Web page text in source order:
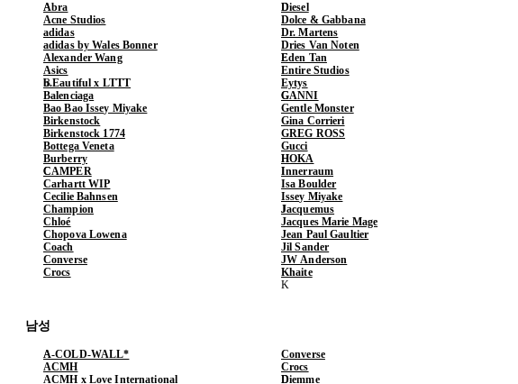
Abra
Acne Studios
adidas
adidas by Wales Bonner
Alexander Wang
Asics
b.Eautiful x LTTT
Balenciaga
Bao Bao Issey Miyake
Birkenstock
Birkenstock 1774
Bottega Veneta
Burberry
CAMPER
Carhartt WIP
Cecilie Bahnsen
Champion
Chloé
Chopova Lowena
Coach
Converse
Crocs
Diesel
Dolce & Gabbana
Dr. Martens
Dries Van Noten
Eden Tan
Entire Studios
Eytys
GANNI
Gentle Monster
Gina Corrieri
GREG ROSS
Gucci
HOKA
Innerraum
Isa Boulder
Issey Miyake
Jacquemus
Jacques Marie Mage
Jean Paul Gaultier
Jil Sander
JW Anderson
Khaite
남성
A-COLD-WALL*
ACMH
ACMH x Love International
Converse
Crocs
Diemme